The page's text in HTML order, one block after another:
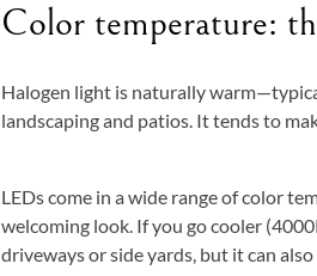
Color temperature:
Halogen light is naturally
landscaping and patios. It tends to
LEDs come in a wide range of color
welcoming look. If you go cooler
driveways or side yards, but it can